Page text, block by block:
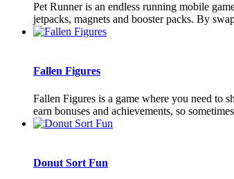
Pet Runner is an endless running mobile
jetpacks, magnets and booster packs. By
Fallen Figures
Fallen Figures is a game where you need to
earn bonuses and achievements, so
Donut Sort Fun